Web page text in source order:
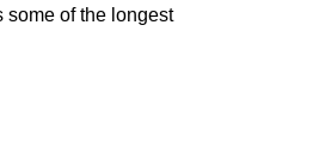
some of the longest